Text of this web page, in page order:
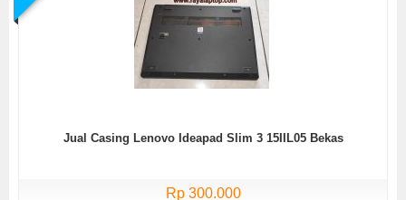
Jual Casing Lenovo Ideapad Slim 3 15IIL05 Bekas
Rp 300.000